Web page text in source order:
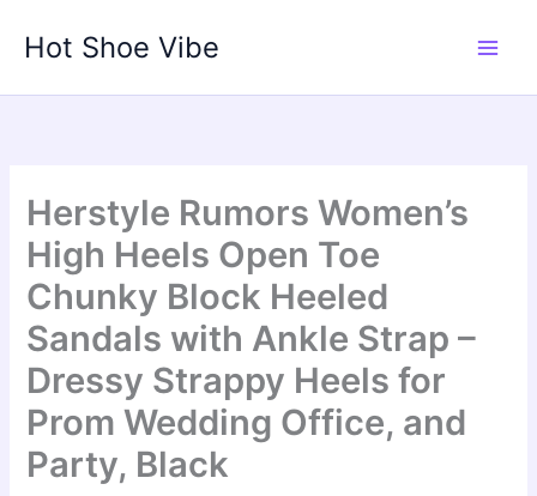
Hot Shoe Vibe
Herstyle Rumors Women’s
High Heels Open Toe
Chunky Block Heeled
Sandals with Ankle Strap –
Dressy Strappy Heels for
Prom Wedding Office, and
Party, Black